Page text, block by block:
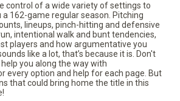
control of a wide variety of settings to
162-game regular season. Pitching
lineups, pinch-hitting and defensive
intentional walk and bunt tendencies,
players and how argumentative you
like a lot, that’s because it is. Don't
you along the way with
every option and help for each page. But
that could bring home the title in this